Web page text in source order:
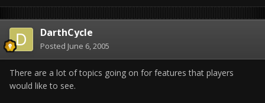
DarthCycle
Posted June 6, 2005
There are a lot of topics going on for features that players
would like to see.